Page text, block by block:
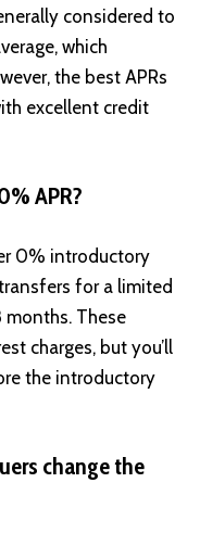
considered to
which
the best APRs
excellent credit
APR?
0% introductory
for a limited
months. These
charges, but you’ll
the introductory
change the